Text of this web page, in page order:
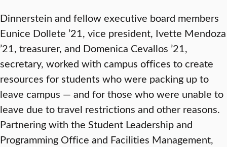
Dinnerstein and fellow executive board members
Eunice Dollete ’21, vice president, Ivette Mendoza
’21, treasurer, and Domenica Cevallos ’21,
secretary, worked with campus offices to create
resources for students who were packing up to
leave campus — and for those who were unable to
leave due to travel restrictions and other reasons.
Partnering with the Student Leadership and
Programming Office and Facilities Management,